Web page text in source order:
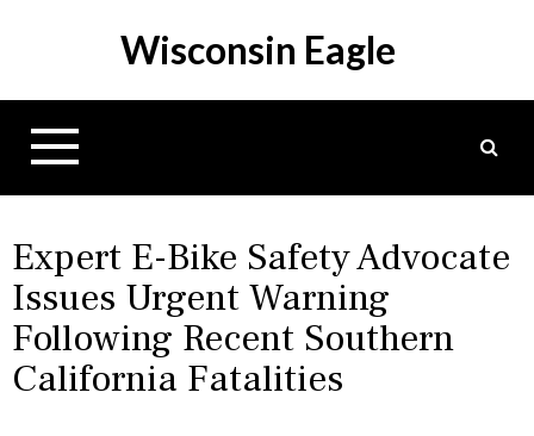
p
Wisconsin Eagle
Expert E-Bike Safety Advocate
Issues Urgent Warning
Following Recent Southern
California Fatalities